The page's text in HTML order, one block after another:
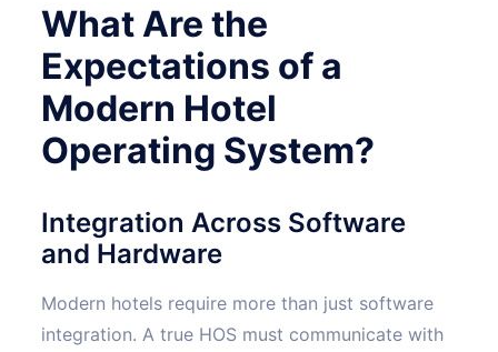
What Are the
Expectations of a
Modern Hotel
Operating System?
Integration Across Software
and Hardware
Modern hotels require more than just software
integration. A true HOS must communicate with